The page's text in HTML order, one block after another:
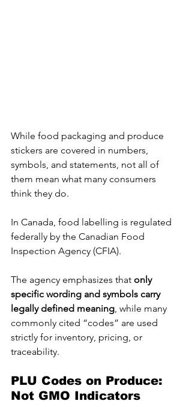
While food packaging and produce
stickers are covered in numbers,
symbols, and statements, not all of
them mean what many consumers
think they do.
In Canada, food labelling is regulated
federally by the Canadian Food
Inspection Agency (CFIA).
The agency emphasizes that only
specific wording and symbols carry
legally defined meaning , while many
commonly cited “codes” are used
strictly for inventory, pricing, or
traceability.
PLU Codes on Produce:
Not GMO Indicators